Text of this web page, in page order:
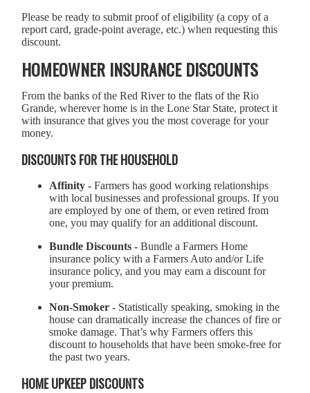
Please be ready to submit proof of eligibility (a copy of a
report card, grade-point average, etc.) when requesting this
discount.
HOMEOWNER INSURANCE DISCOUNTS
From the banks of the Red River to the flats of the Rio
Grande, wherever home is in the Lone Star State, protect it
with insurance that gives you the most coverage for your
money.
DISCOUNTS FOR THE HOUSEHOLD
Affinity - Farmers has good working relationships
with local businesses and professional groups. If you
are employed by one of them, or even retired from
one, you may qualify for an additional discount.
Bundle Discounts -Bundle a Farmers Home
insurance policy with a Farmers Auto and/or Life
insurance policy, and you may earn a discount for
your premium.
Non-Smoker - Statistically speaking, smoking in the
house can dramatically increase the chances of fire or
smoke damage. That’s why Farmers offers this
discount to households that have been smoke-free for
the past two years.
HOME UPKEEP DISCOUNTS